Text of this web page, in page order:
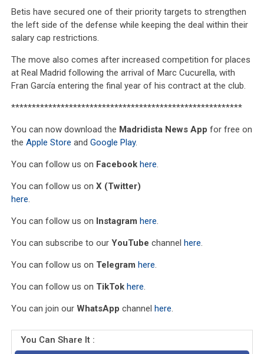
Betis have secured one of their priority targets to strengthen
the left side of the defense while keeping the deal within their
salary cap restrictions.
The move also comes after increased competition for places
at Real Madrid following the arrival of Marc Cucurella, with
Fran García entering the final year of his contract at the club.
********************************************************
You can now download the Madridista News App for free on
theApple Store andGoogle Play.
You can follow us on Facebook here.
You can follow us onX (Twitter)
here.
You can follow us on Instagram here.
You can subscribe to ourYouTube channelhere.
You can follow us on Telegram here.
You can follow us on TikTok here.
You can join ourWhatsApp channelhere.
You Can Share It :